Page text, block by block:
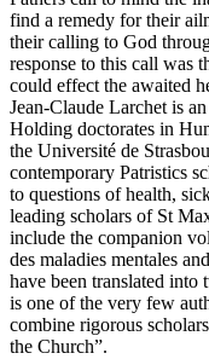
find a remedy for their
their calling to God
response to this call was
could effect the awaited
Jean-Claude Larchet is
Holding doctorates in
the Université de
contemporary Patristics
to questions of health,
leading scholars of St
include the companion
des maladies mentales
have been translated into
is one of the very few
combine rigorous
the Church”.